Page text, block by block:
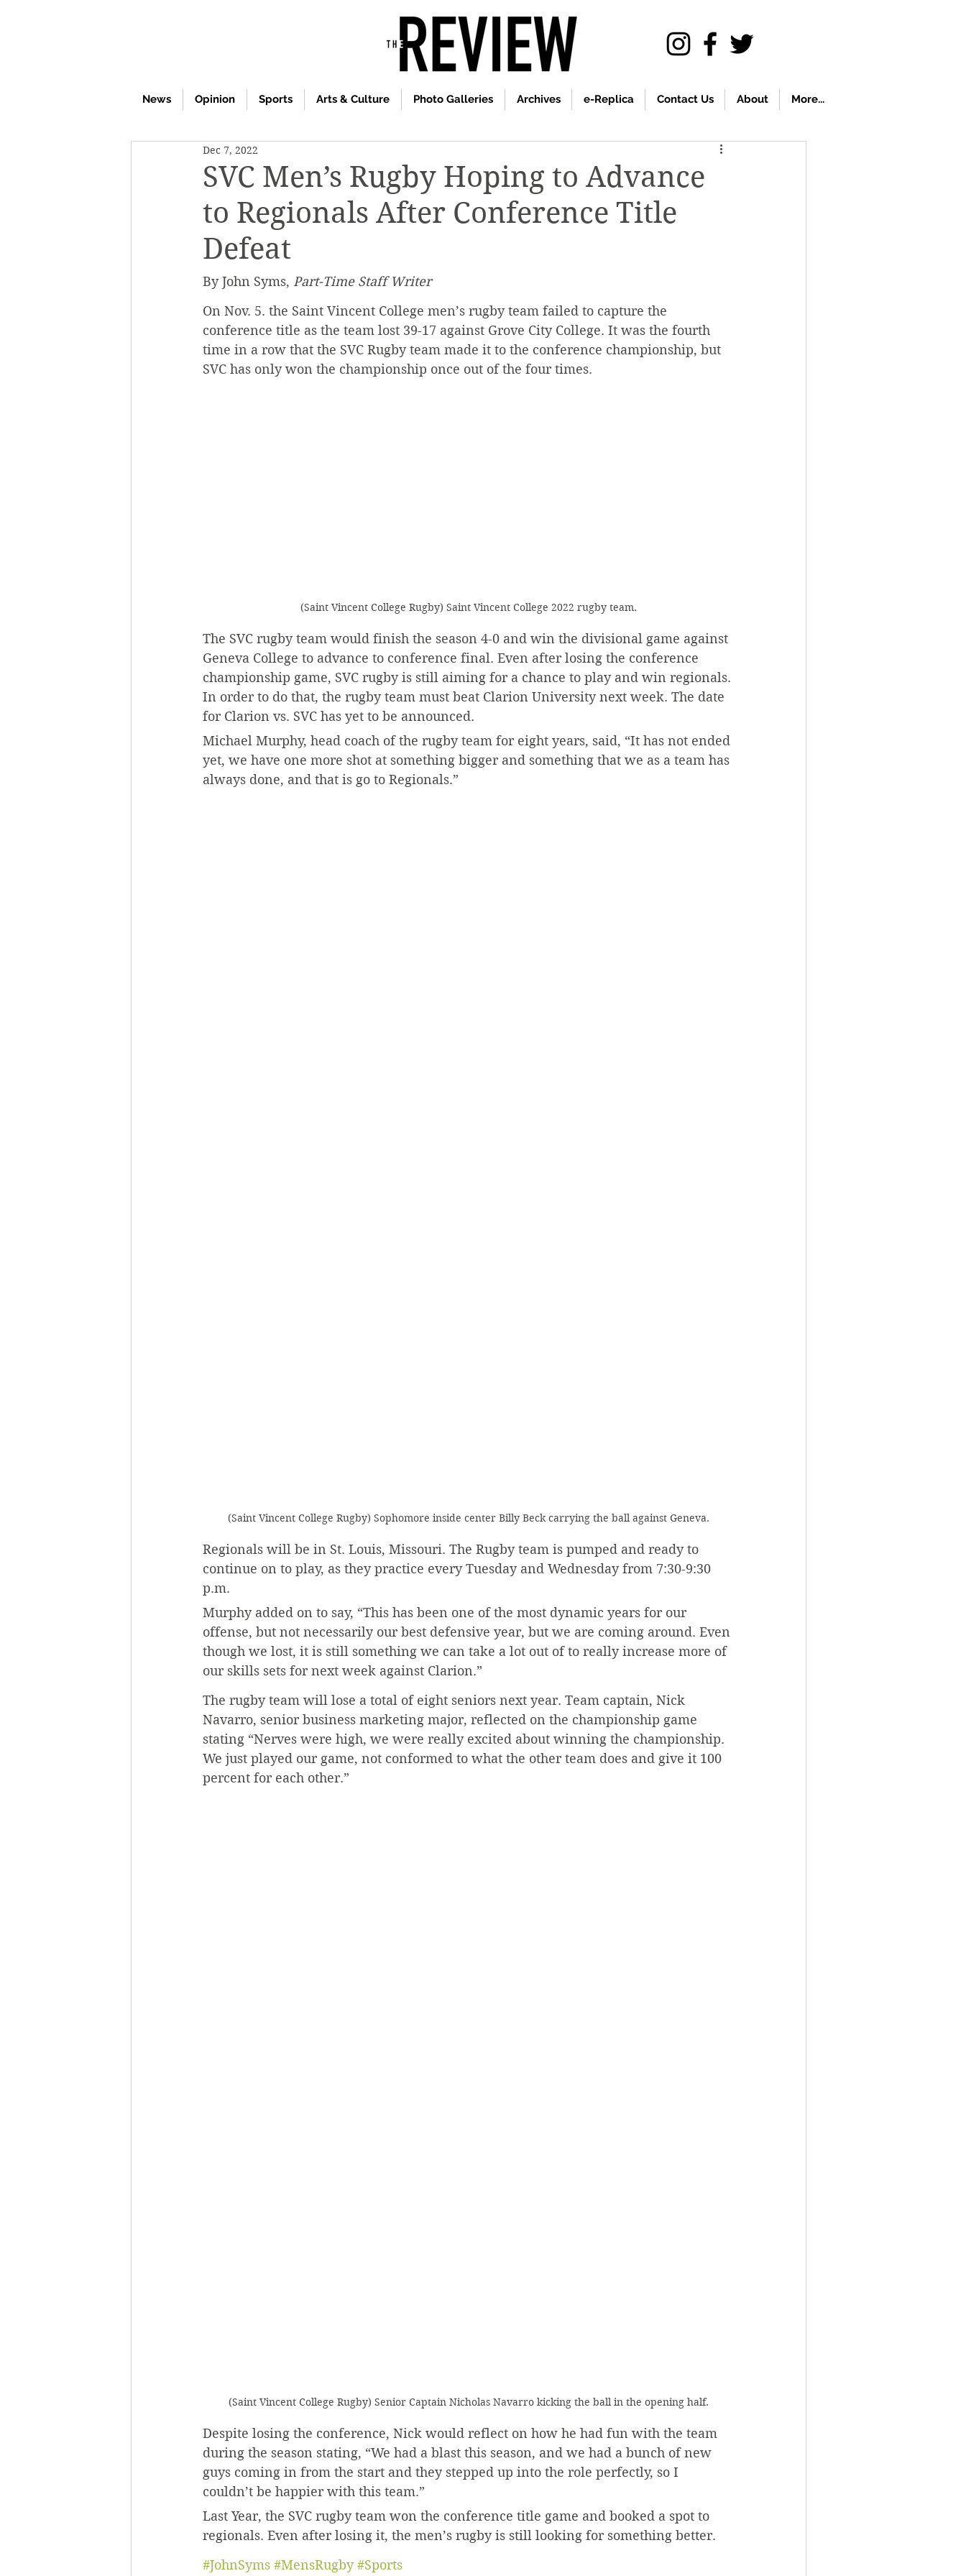
News Opinion Sports Arts & Culture Photo Galleries Archives e-Replica Contact Us About More...
SVC Men’s Rugby Hoping to Advance
to Regionals After Conference Title
Defeat
Dec 7, 2022
By John Syms, Part-Time Staff Writer
On Nov. 5. the Saint Vincent College men’s rugby team failed to capture the
conference title as the team lost 39-17 against Grove City College. It was the fourth
time in a row that the SVC Rugby team made it to the conference championship, but
SVC has only won the championship once out of the four times.
(Saint Vincent College Rugby) Saint Vincent College 2022 rugby team.
The SVC rugby team would finish the season 4-0 and win the divisional game against
Geneva College to advance to conference final. Even after losing the conference
championship game, SVC rugby is still aiming for a chance to play and win regionals.
In order to do that, the rugby team must beat Clarion University next week. The date
for Clarion vs. SVC has yet to be announced.
Michael Murphy, head coach of the rugby team for eight years, said, “It has not ended
yet, we have one more shot at something bigger and something that we as a team has
always done, and that is go to Regionals.”
(Saint Vincent College Rugby) Sophomore inside center Billy Beck carrying the ball against Geneva.
Regionals will be in St. Louis, Missouri. The Rugby team is pumped and ready to
continue on to play, as they practice every Tuesday and Wednesday from 7:30-9:30
p.m.
Murphy added on to say, “This has been one of the most dynamic years for our
offense, but not necessarily our best defensive year, but we are coming around. Even
though we lost, it is still something we can take a lot out of to really increase more of
our skills sets for next week against Clarion.”
The rugby team will lose a total of eight seniors next year. Team captain, Nick
Navarro, senior business marketing major, reflected on the championship game
stating “Nerves were high, we were really excited about winning the championship.
We just played our game, not conformed to what the other team does and give it 100
percent for each other.”
(Saint Vincent College Rugby) Senior Captain Nicholas Navarro kicking the ball in the opening half.
Despite losing the conference, Nick would reflect on how he had fun with the team
during the season stating, “We had a blast this season, and we had a bunch of new
guys coming in from the start and they stepped up into the role perfectly, so I
couldn’t be happier with this team.”
Last Year, the SVC rugby team won the conference title game and booked a spot to
regionals. Even after losing it, the men’s rugby is still looking for something better.
#JohnSyms #MensRugby #Sports